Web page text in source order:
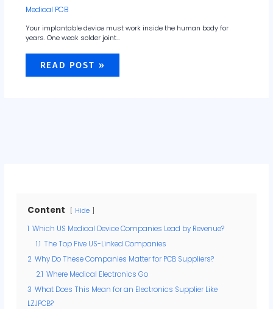
Medical PCB
Your implantable device must work inside the human body for
years. One weak solder joint…
READ POST »
Content Hide
1 Which US Medical Device Companies Lead by Revenue?
1.1 The Top Five US-Linked Companies
2 Why Do These Companies Matter for PCB Suppliers?
2.1 Where Medical Electronics Go
3 What Does This Mean for an Electronics Supplier Like
LZJPCB?